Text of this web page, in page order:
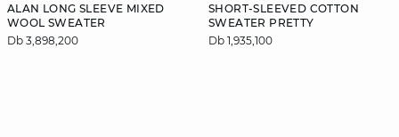
ALAN LONG SLEEVE MIXED
WOOL SWEATER
Db 3,898,200
SHORT-SLEEVED COTTON
SWEATER PRETTY
Db 1,935,100